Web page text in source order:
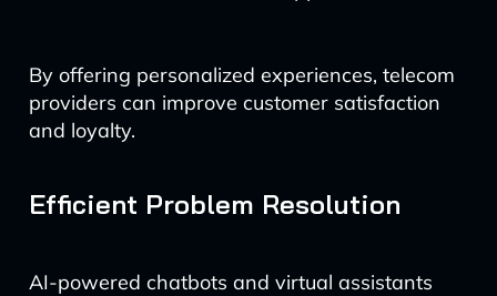
By offering personalized experiences, telecom
providers can improve customer satisfaction
and loyalty.
Efficient Problem Resolution
AI-powered chatbots and virtual assistants